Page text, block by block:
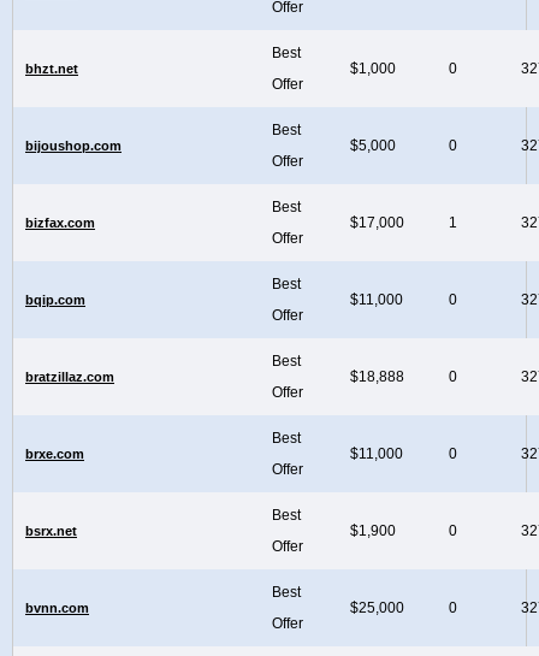
Offer
bhzt.net
Best
Offer
$1,000 0
bijoushop.com
Best
Offer
$5,000 0
bizfax.com
Best
Offer
$17,000 1
bqip.com
Best
Offer
$11,000 0
bratzillaz.com
Best
Offer
$18,888 0
brxe.com
Best
Offer
$11,000 0
bsrx.net
Best
Offer
$1,900 0
bvnn.com
Best
Offer
$25,000 0